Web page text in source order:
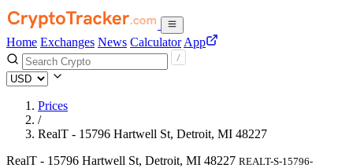
Home Exchanges News Calculator App
Prices
/
RealT - 15796 Hartwell St, Detroit, MI 48227
RealT - 15796 Hartwell St, Detroit, MI 48227 REALT-S-15796-